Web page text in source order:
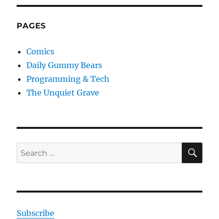
PAGES
Comics
Daily Gummy Bears
Programming & Tech
The Unquiet Grave
Search
for:
Subscribe